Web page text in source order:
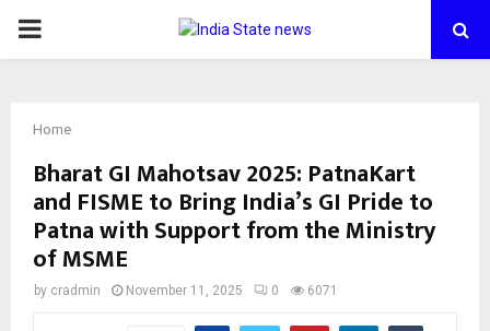
PRIMARY
Home
Bharat GI Mahotsav 2025: PatnaKart
and FISME to Bring India’s GI Pride to
Patna with Support from the Ministry
of MSME
by cradmin November 11, 2025 0 6071